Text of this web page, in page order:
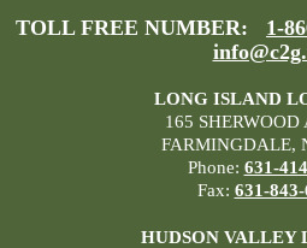
TOLL FREE NUMBER: 1-
LONG ISLAND
165 SHERWOOD
FARMINGDALE,
Phone: 631-
Fax: 631-843-
HUDSON VALLEY